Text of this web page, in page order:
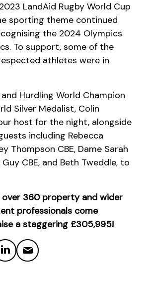
LandAid Rugby World Cup
sporting theme continued
the 2024 Olympics
To support, some of the
athletes were in
Hurdling World Champion
Silver Medalist, Colin
host for the night, alongside
including Rebecca
Thompson CBE, Dame Sarah
CBE, and Beth Tweddle, to
over 360 property and wider
professionals come
a staggering £305,995!